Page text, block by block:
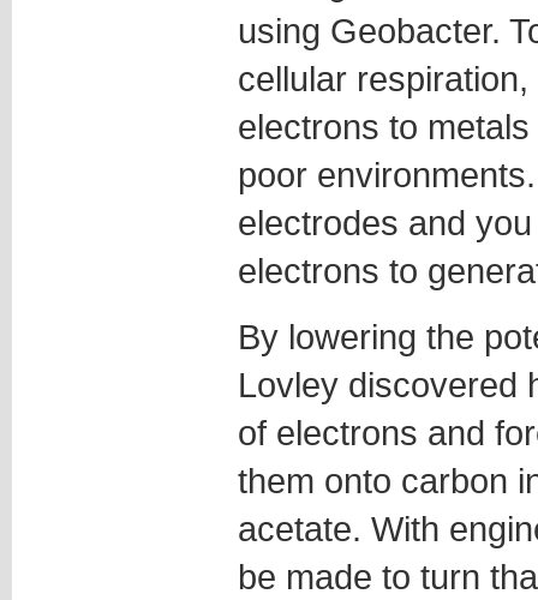
using Geobacter.
cellular
electrons to
poor
electrodes and
electrons to
By lowering the
Lovley discovered
of electrons and
them onto carbon
acetate. With
be made to turn